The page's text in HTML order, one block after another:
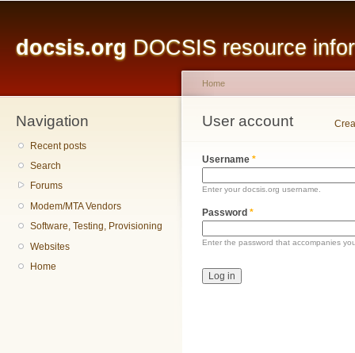
docsis.org DOCSIS resource
Navigation
Recent posts
Search
Forums
Modem/MTA Vendors
Software, Testing, Provisioning
Websites
Home
You are here
Home
User account
Primary tabs
Username *
Enter your docsis.org username.
Password *
Enter the password that accompanies